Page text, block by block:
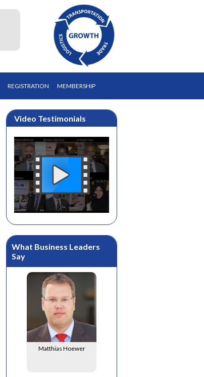
REGISTRATION MEMBERSHIP
Video Testimonials
What Business Leaders
Say
Matthias Hoewer